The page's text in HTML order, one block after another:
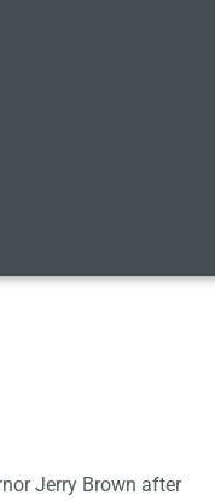
Jerry Brown after